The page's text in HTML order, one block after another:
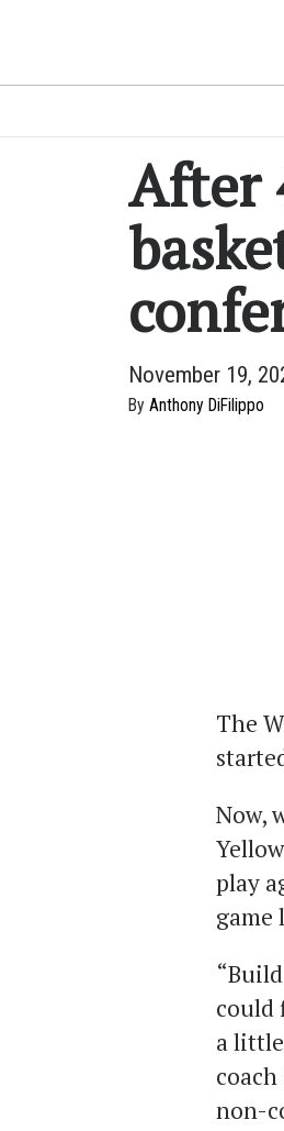
After
November 19,
By Anthony DiFilippo
The
Now,
play
game
could
a
non-